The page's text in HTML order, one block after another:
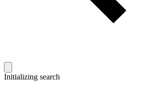
Initializing search